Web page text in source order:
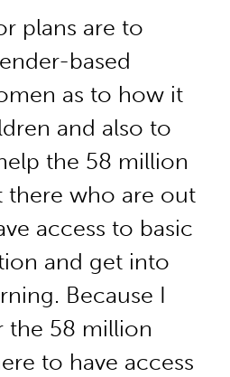
plans are to
based
as to how it
and also to
the 58 million
who are out
access to basic
and get into
Because I
the 58 million
to have access